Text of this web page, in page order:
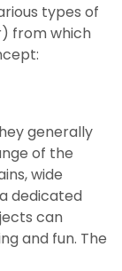
types of
from which
generally
of the
wide
dedicated
can
and fun. The